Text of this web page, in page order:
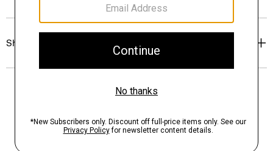
Shipping, Returns & Exchanges